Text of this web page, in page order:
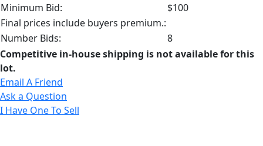
Minimum Bid:
$100
Final prices include buyers premium.:
Number Bids:
8
Competitive in-house shipping is not available for this
lot.
Email A Friend
Ask a Question
I Have One To Sell